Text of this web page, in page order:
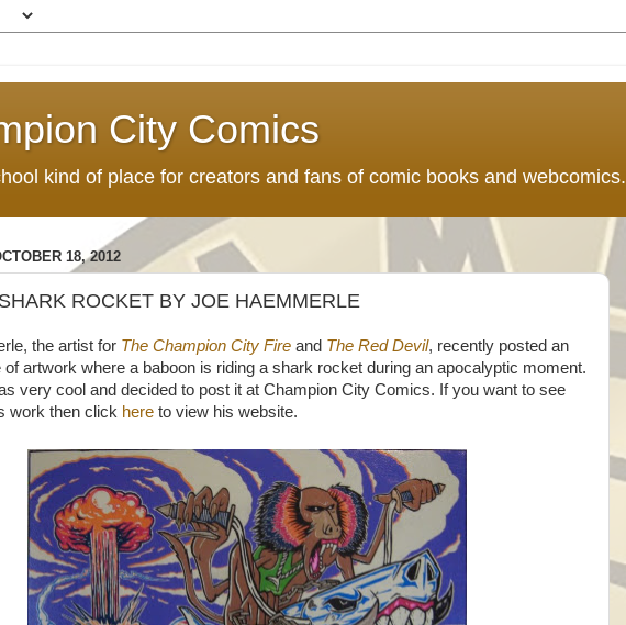
City Comics
kind of place for creators and fans of comic books and webcomics.
18, 2012
ROCKET BY JOE HAEMMERLE
the artist for The Champion City Fire and The Red Devil, recently posted an
of artwork where a baboon is riding a shark rocket during an apocalyptic moment.
very cool and decided to post it at Champion City Comics. If you want to see
work then click here to view his website.